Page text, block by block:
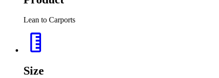
Lean to Carports
Size